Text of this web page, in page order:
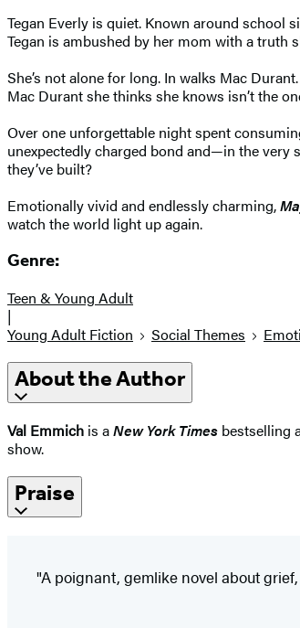
Tegan Everly is quiet. Known around school
Tegan is ambushed by her mom with a truth
She’s not alone for long. In walks Mac
Mac Durant she thinks she knows isn’t the
Over one unforgettable night spent
unexpectedly charged bond and—in the very
they’ve built?
Emotionally vivid and endlessly charming,
watch the world light up again.
Genre:
Teen & Young Adult
|
Young Adult Fiction
Social Themes
About the Author
Val Emmich is aNew York Times bestselling
show.
Praise
"A poignant, gemlike novel about